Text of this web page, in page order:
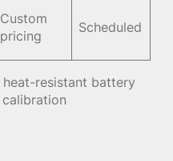
Custom
pricing
Scheduled
resistant battery